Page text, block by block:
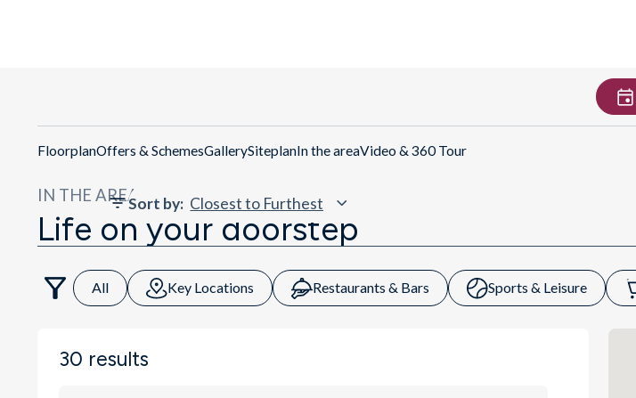
FloorplanOffers & SchemesGallerySiteplanIn the areaVideo & 360 Tour
IN THE AREA
Life on your doorstep
All Key Locations Restaurants & Bars Sports & Leisure
Sort by:
30 results